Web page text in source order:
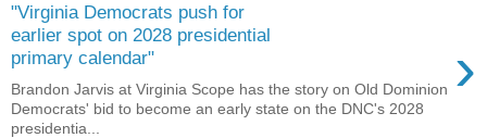
"Virginia Democrats push for
earlier spot on 2028 presidential
primary calendar"
›
Brandon Jarvis at Virginia Scope has the story on Old Dominion
Democrats' bid to become an early state on the DNC's 2028
presidentia...